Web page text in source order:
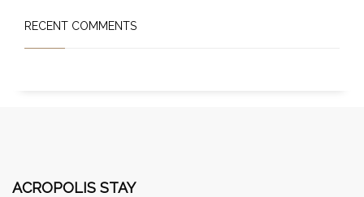
RECENT COMMENTS
ACROPOLIS STAY